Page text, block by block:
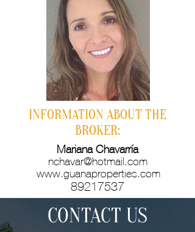
INFORMATION ABOUT THE
BROKER:
Mariana Chavarría
nchavar@hotmail.com
www.guanaproperties.com
89217537
CONTACT US